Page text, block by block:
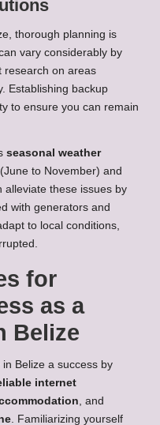
thorough planning is
vary considerably by
research on areas
Establishing backup
to ensure you can remain
seasonal weather
to November) and
alleviate these issues by
with generators and
to local conditions,
for
as a
Belize
in Belize a success by
internet
, and
. Familiarizing yourself